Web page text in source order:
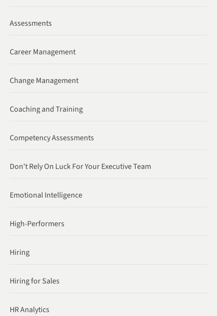
Assessments
Career Management
Change Management
Coaching and Training
Competency Assessments
Don't Rely On Luck For Your Executive Team
Emotional Intelligence
High-Performers
Hiring
Hiring for Sales
HR Analytics